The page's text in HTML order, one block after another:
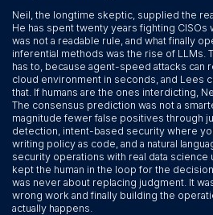
Neil, the longtime skeptic, supplied the
He has spent twenty years fighting CISOs
was not a readable rule, and what finally
inferential methods was the rise of LLMs.
has to, because agent-speed attacks can
cloud environment in seconds, and Lees
that. If humans are the ones interdicting,
The consensus prediction was not a
magnitude fewer false positives through
detection, intent-based security where
writing policy as code, and a natural
security operations with real data science
kept the human in the loop for the
was never about replacing judgment. It
wrong work and finally building the
actually happens.